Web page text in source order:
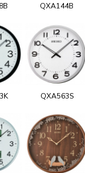
QXA144B
QXA563S